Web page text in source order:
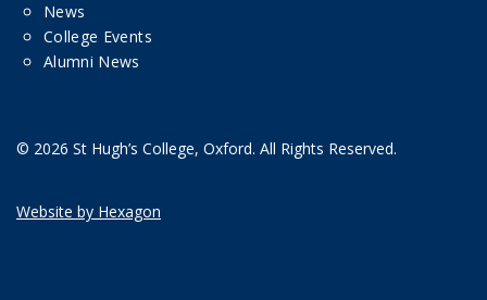
News
College Events
Alumni News
© 2026 St Hugh’s College, Oxford. All Rights Reserved.
Website by Hexagon